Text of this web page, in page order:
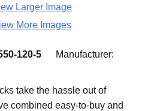
Larger Image
More Images
120-5
Manufacturer:
take the hassle out of
combined easy-to-buy and